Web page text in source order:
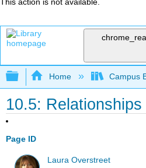
Expand/collapse
Home Campus
10.5: Relationships
Page ID
Laura Overstreet